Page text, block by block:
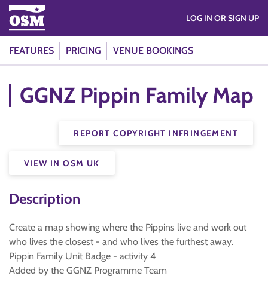
FEATURES PRICING VENUE BOOKINGS
LOG IN OR SIGN UP
GGNZ Pippin Family Map
REPORT COPYRIGHT INFRINGEMENT
VIEW IN OSM UK
Description
Create a map showing where the Pippins live and work out
who lives the closest - and who lives the furthest away.
Pippin Family Unit Badge - activity 4
Added by the GGNZ Programme Team